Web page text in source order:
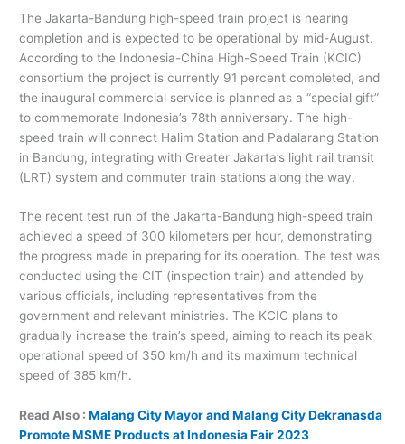
The Jakarta-Bandung high-speed train project is nearing
completion and is expected to be operational by mid-August.
According to the Indonesia-China High-Speed Train (KCIC)
consortium the project is currently 91 percent completed, and
the inaugural commercial service is planned as a “special gift”
to commemorate Indonesia’s 78th anniversary. The high-
speed train will connect Halim Station and Padalarang Station
in Bandung, integrating with Greater Jakarta’s light rail transit
(LRT) system and commuter train stations along the way.
The recent test run of the Jakarta-Bandung high-speed train
achieved a speed of 300 kilometers per hour, demonstrating
the progress made in preparing for its operation. The test was
conducted using the CIT (inspection train) and attended by
various officials, including representatives from the
government and relevant ministries. The KCIC plans to
gradually increase the train’s speed, aiming to reach its peak
operational speed of 350 km/h and its maximum technical
speed of 385 km/h.
Read Also :Malang City Mayor and Malang City Dekranasda
Promote MSME Products at Indonesia Fair 2023